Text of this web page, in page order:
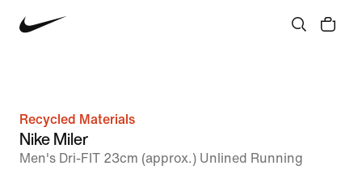
Recycled Materials
Nike Miler
Men's Dri-FIT 23cm (approx.) Unlined Running